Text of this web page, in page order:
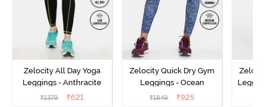
Zelocity All Day Yoga
Leggings - Anthracite
₹1379 ₹621
Zelocity Quick Dry Gym
Leggings - Ocean
₹1849 ₹925